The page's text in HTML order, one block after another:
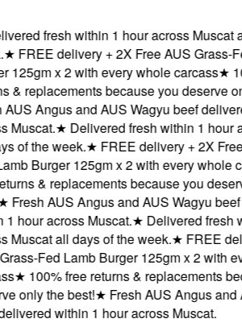
fresh within 1 hour across Muscat
FREE delivery + 2X Free AUS Grass-
x 2 with every whole carcass★
replacements because you deserve
Angus and AUS Wagyu beef
★Delivered fresh within 1 hour
of the week.★FREE delivery + 2X Free
Burger 125gm x 2 with every whole
& replacements because you
Fresh AUS Angus and AUS Wagyu beef
hour across Muscat.★Delivered fresh
all days of the week.★FREE
Fed Lamb Burger 125gm x 2 with
★100% free returns & replacements
only the best!★Fresh AUS Angus and
within 1 hour across Muscat.